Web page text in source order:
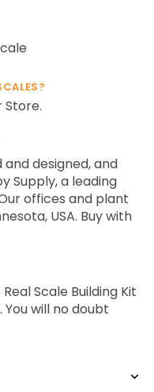
Store.
designed, and
Supply, a leading
offices and plant
USA. Buy with
Scale Building Kit
will no doubt